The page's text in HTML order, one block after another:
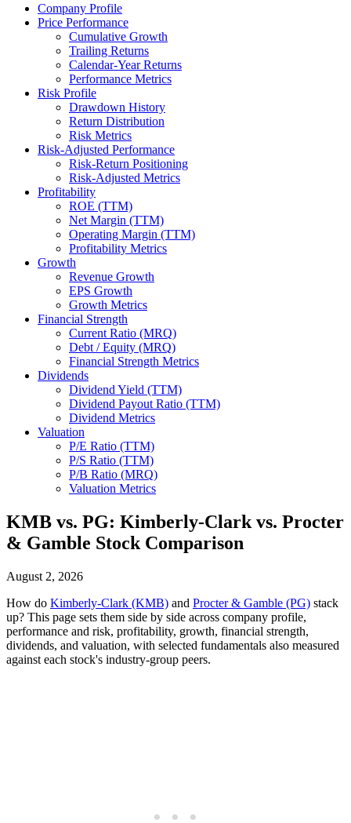
Company Profile
Price Performance
Cumulative Growth
Trailing Returns
Calendar-Year Returns
Performance Metrics
Risk Profile
Drawdown History
Return Distribution
Risk Metrics
Risk-Adjusted Performance
Risk-Return Positioning
Risk-Adjusted Metrics
Profitability
ROE (TTM)
Net Margin (TTM)
Operating Margin (TTM)
Profitability Metrics
Growth
Revenue Growth
EPS Growth
Growth Metrics
Financial Strength
Current Ratio (MRQ)
Debt / Equity (MRQ)
Financial Strength Metrics
Dividends
Dividend Yield (TTM)
Dividend Payout Ratio (TTM)
Dividend Metrics
Valuation
P/E Ratio (TTM)
P/S Ratio (TTM)
P/B Ratio (MRQ)
Valuation Metrics
KMB vs. PG: Kimberly-Clark vs. Procter
& Gamble Stock Comparison
August 2, 2026
How do Kimberly-Clark (KMB) and Procter & Gamble (PG) stack
up? This page sets them side by side across company profile,
performance and risk, profitability, growth, financial strength,
dividends, and valuation, with selected fundamentals also measured
against each stock's industry-group peers.